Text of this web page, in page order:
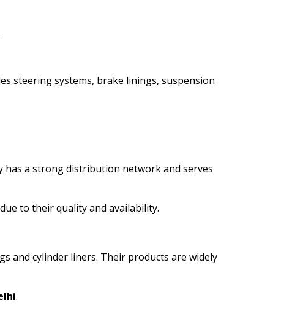
steering systems, brake linings, suspension
has a strong distribution network and serves
to their quality and availability.
and cylinder liners. Their products are widely
.